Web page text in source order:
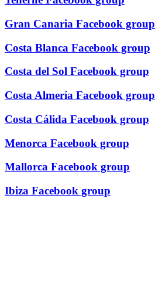
Gran Canaria Facebook group
Costa Blanca Facebook group
Costa del Sol Facebook group
Costa Almería Facebook group
Costa Cálida Facebook group
Menorca Facebook group
Mallorca Facebook group
Ibiza Facebook group